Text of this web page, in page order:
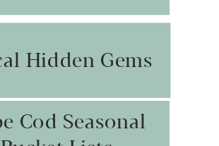
Hidden Gems
Cod Seasonal